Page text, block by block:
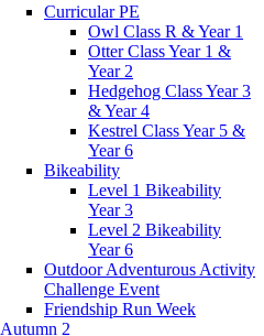
Curricular PE
Owl Class R & Year 1
Otter Class Year 1 &
Year 2
Hedgehog Class Year 3
& Year 4
Kestrel Class Year 5 &
Year 6
Bikeability
Level 1 Bikeability
Year 3
Level 2 Bikeability
Year 6
Outdoor Adventurous Activity
Challenge Event
Friendship Run Week
Autumn 2